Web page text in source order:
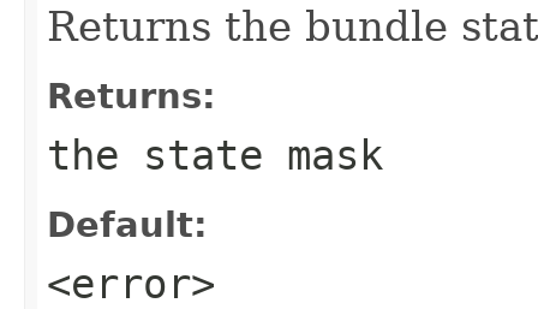
Returns the bundle
Returns:
the state mask
Default:
<error>